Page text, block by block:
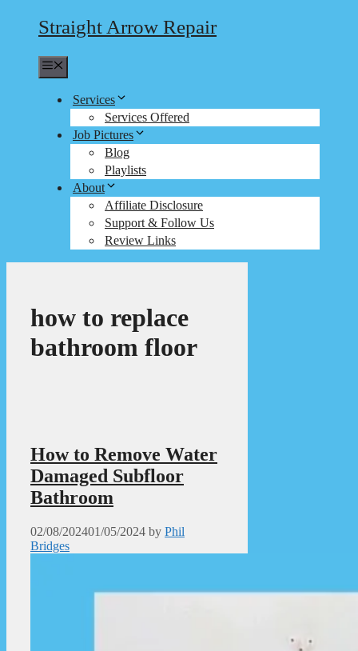
Straight Arrow Repair
Services
Services Offered
Job Pictures
Blog
Playlists
About
Affiliate Disclosure
Support & Follow Us
Review Links
how to replace
bathroom floor
How to Remove Water
Damaged Subfloor
Bathroom
02/08/202401/05/2024 by Phil
Bridges